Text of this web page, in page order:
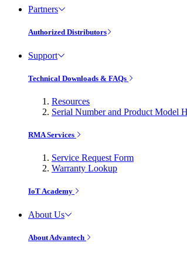
Partners
Authorized Distributors
Support
Technical Downloads & FAQs
Resources
Serial Number and Product Model
RMA Services
Service Request Form
Warranty Lookup
IoT Academy
About Us
About Advantech